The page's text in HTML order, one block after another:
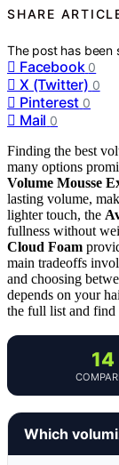
SHARE
The post has
Facebook 0
X (Twitter) 0
Pinterest 0
Mail 0
Finding the best
many options
Volume Mousse
lasting volume,
lighter touch, the
fullness without
Cloud Foam
main tradeoffs
and choosing
depends on your
the full list and find
14
Which